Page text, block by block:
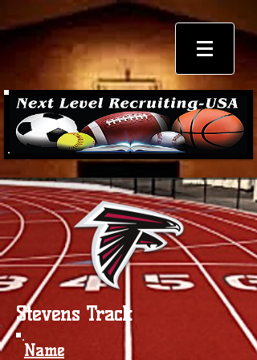
Stevens Track
Name